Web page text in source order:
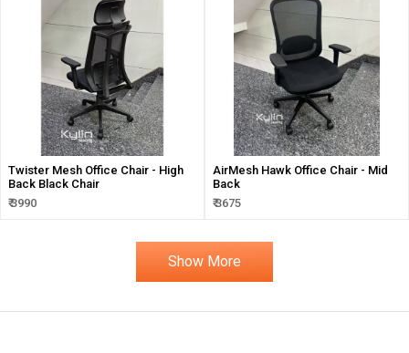
Twister Mesh Office Chair - High
Back Black Chair
₹ 3990
AirMesh Hawk Office Chair - Mid
Back
₹ 3675
Show More